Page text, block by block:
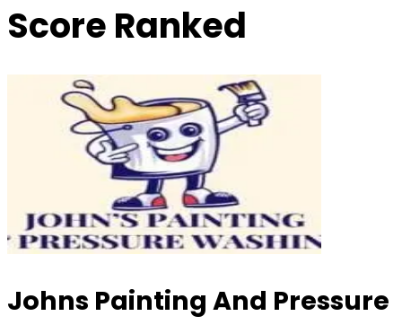
Score Ranked
Johns Painting And Pressure